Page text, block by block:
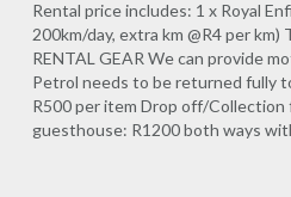
Rental price includes: 1 x Royal
200km/day, extra km @R4 per
RENTAL GEAR We can provide
Petrol needs to be returned fully
R500 per item Drop off/
guesthouse: R1200 both ways